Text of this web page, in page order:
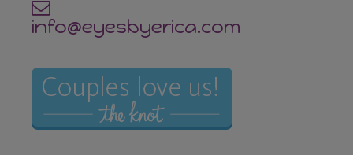
info@eyesbyerica.com